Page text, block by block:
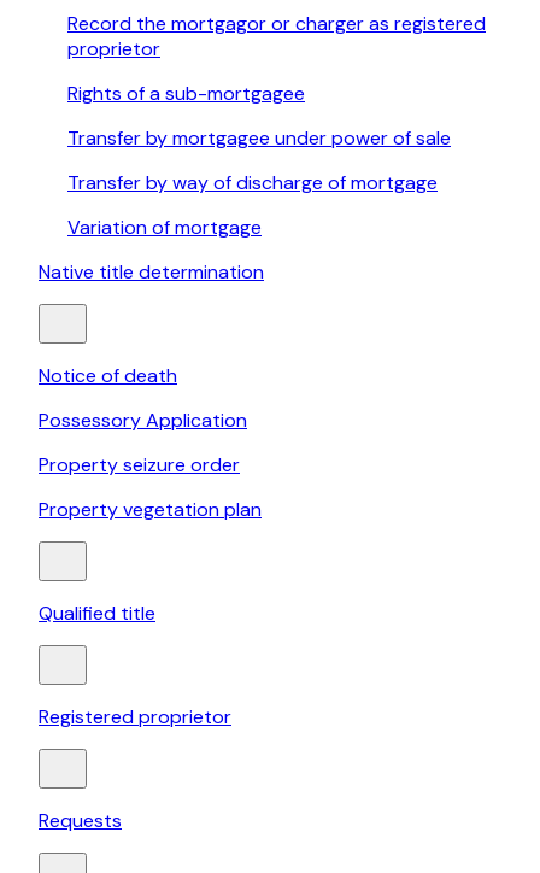
Record the mortgagor or charger as registered
proprietor
Rights of a sub-mortgagee
Transfer by mortgagee under power of sale
Transfer by way of discharge of mortgage
Variation of mortgage
Native title determination
Notice of death
Possessory Application
Property seizure order
Property vegetation plan
Qualified title
Registered proprietor
Requests